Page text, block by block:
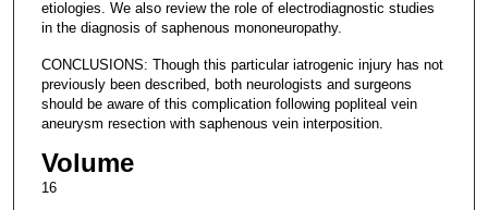
etiologies. We also review the role of electrodiagnostic studies
in the diagnosis of saphenous mononeuropathy.
CONCLUSIONS: Though this particular iatrogenic injury has not
previously been described, both neurologists and surgeons
should be aware of this complication following popliteal vein
aneurysm resection with saphenous vein interposition.
Volume
16